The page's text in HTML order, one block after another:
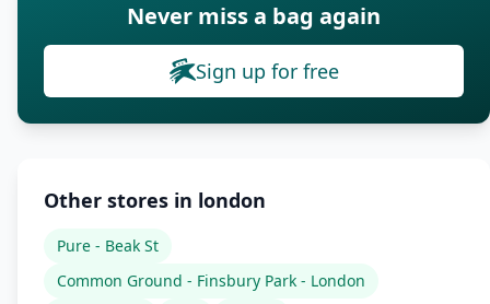
Never miss a bag again
Sign up for free
Other stores in london
Pure - Beak St
Common Ground - Finsbury Park - London